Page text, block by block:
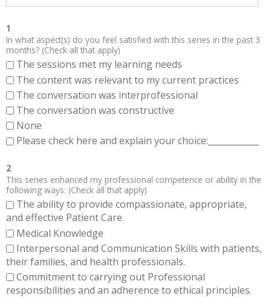
1
In what aspect(s) do you feel satisfied with this series in the past 3
months? (Check all that apply)
The sessions met my learning needs
The content was relevant to my current practices
The conversation was interprofessional
The conversation was constructive
None
Please check here and explain your choice:____________
2
This series enhanced my professional competence or ability in the
following ways: (Check all that apply)
The ability to provide compassionate, appropriate,
and effective Patient Care.
Medical Knowledge
Interpersonal and Communication Skills with patients,
their families, and health professionals.
Commitment to carrying out Professional
responsibilities and an adherence to ethical principles.